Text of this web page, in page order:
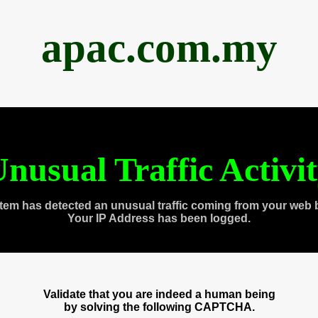
apac.com.my
Traffic
has detected an unusual traffic coming from your web
Your IP Address has been logged.
Validate that you are indeed a human being
by solving the following CAPTCHA.